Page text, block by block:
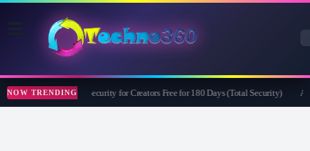
NOW TRENDINGBitdefender Security for Creators Free for 180 Days (Total Security)